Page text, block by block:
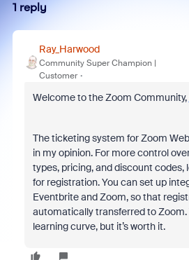
1 reply
Ray_Harwood
Community Super Champion |
Customer
Welcome to the Zoom Community,
The ticketing system for Zoom
in my opinion. For more control
types, pricing, and discount codes,
for registration. You can set up
Eventbrite and Zoom, so that
automatically transferred to Zoom.
learning curve, but it’s worth it.